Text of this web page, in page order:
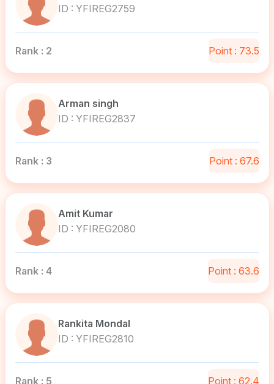
ID : YFIREG2759
Rank : 2 Point : 73.5
Arman singh
ID : YFIREG2837
Rank : 3 Point : 67.6
Amit Kumar
ID : YFIREG2080
Rank : 4 Point : 63.6
Rankita Mondal
ID : YFIREG2810
Rank : 5 Point : 62.4